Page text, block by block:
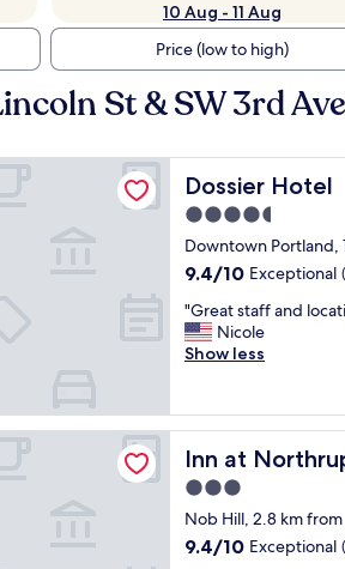
10 Aug - 11 Aug
Price (low to high)
St & SW 3rd
Dossier Hotel
Dossier Hotel
4.5
star
property
Downtown Portland,
9.4
of
10,
Exceptional,
9.4/10 Exceptional
"
G
r
t
s
a
f
a
"Great staff and
Nicole
Show less
Inn at
Inn at Northrup
3.0
star
property
Nob Hill, 2.8 km
9.4
9.4/10 Exceptional